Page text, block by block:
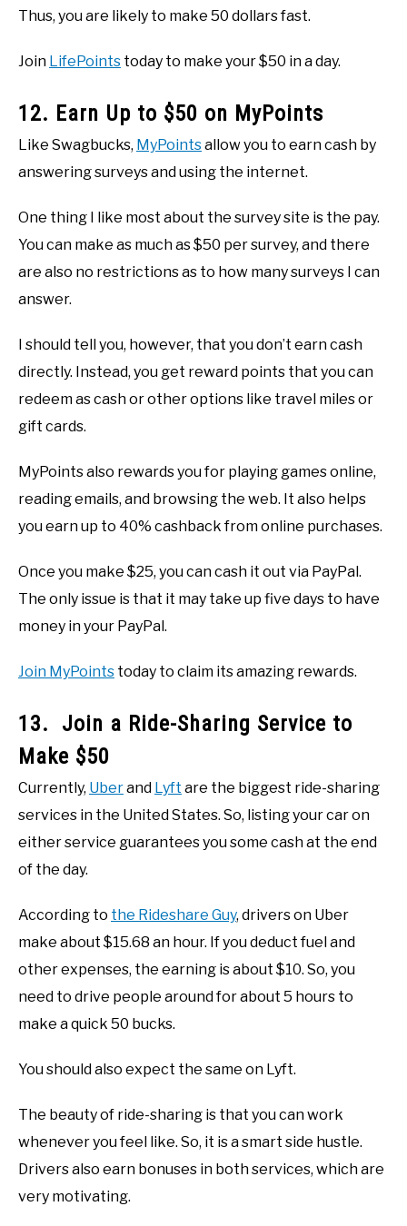
Thus, you are likely to make 50 dollars fast.
Join LifePoints today to make your $50 in a day.
12. Earn Up to $50 on MyPoints
Like Swagbucks, MyPointsallow you to earn cash by
answering surveys and using the internet.
One thing I like most about the survey site is the pay.
You can make as much as $50 per survey, and there
are also no restrictions as to how many surveys I can
answer.
I should tell you, however, that you don’t earn cash
directly. Instead, you get reward points that you can
redeem as cash or other options like travel miles or
gift cards.
MyPoints also rewards you for playing games online,
reading emails, and browsing the web. It also helps
you earn up to 40% cashback from online purchases.
Once you make $25, you can cash it out via PayPal.
The only issue is that it may take up five days to have
money in your PayPal.
Join MyPoints today to claim its amazing rewards.
13. Join a Ride-Sharing Service to
Make $50
Currently, Uberand Lyft are the biggest ride-sharing
services in the United States. So, listing your car on
either service guarantees you some cash at the end
of the day.
According to the Rideshare Guy, drivers on Uber
make about $15.68 an hour. If you deduct fuel and
other expenses, the earning is about $10. So, you
need to drive people around for about 5 hours to
make a quick 50 bucks.
You should also expect the same on Lyft.
The beauty of ride-sharing is that you can work
whenever you feel like. So, it is a smart side hustle.
Drivers also earn bonuses in both services, which are
very motivating.